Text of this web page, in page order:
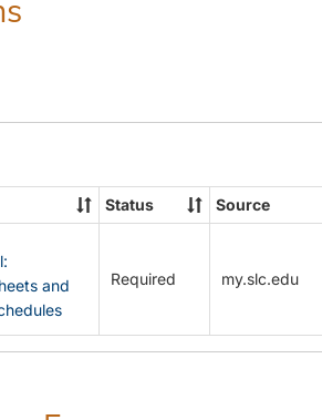
Status Source
and
Required my.slc.edu